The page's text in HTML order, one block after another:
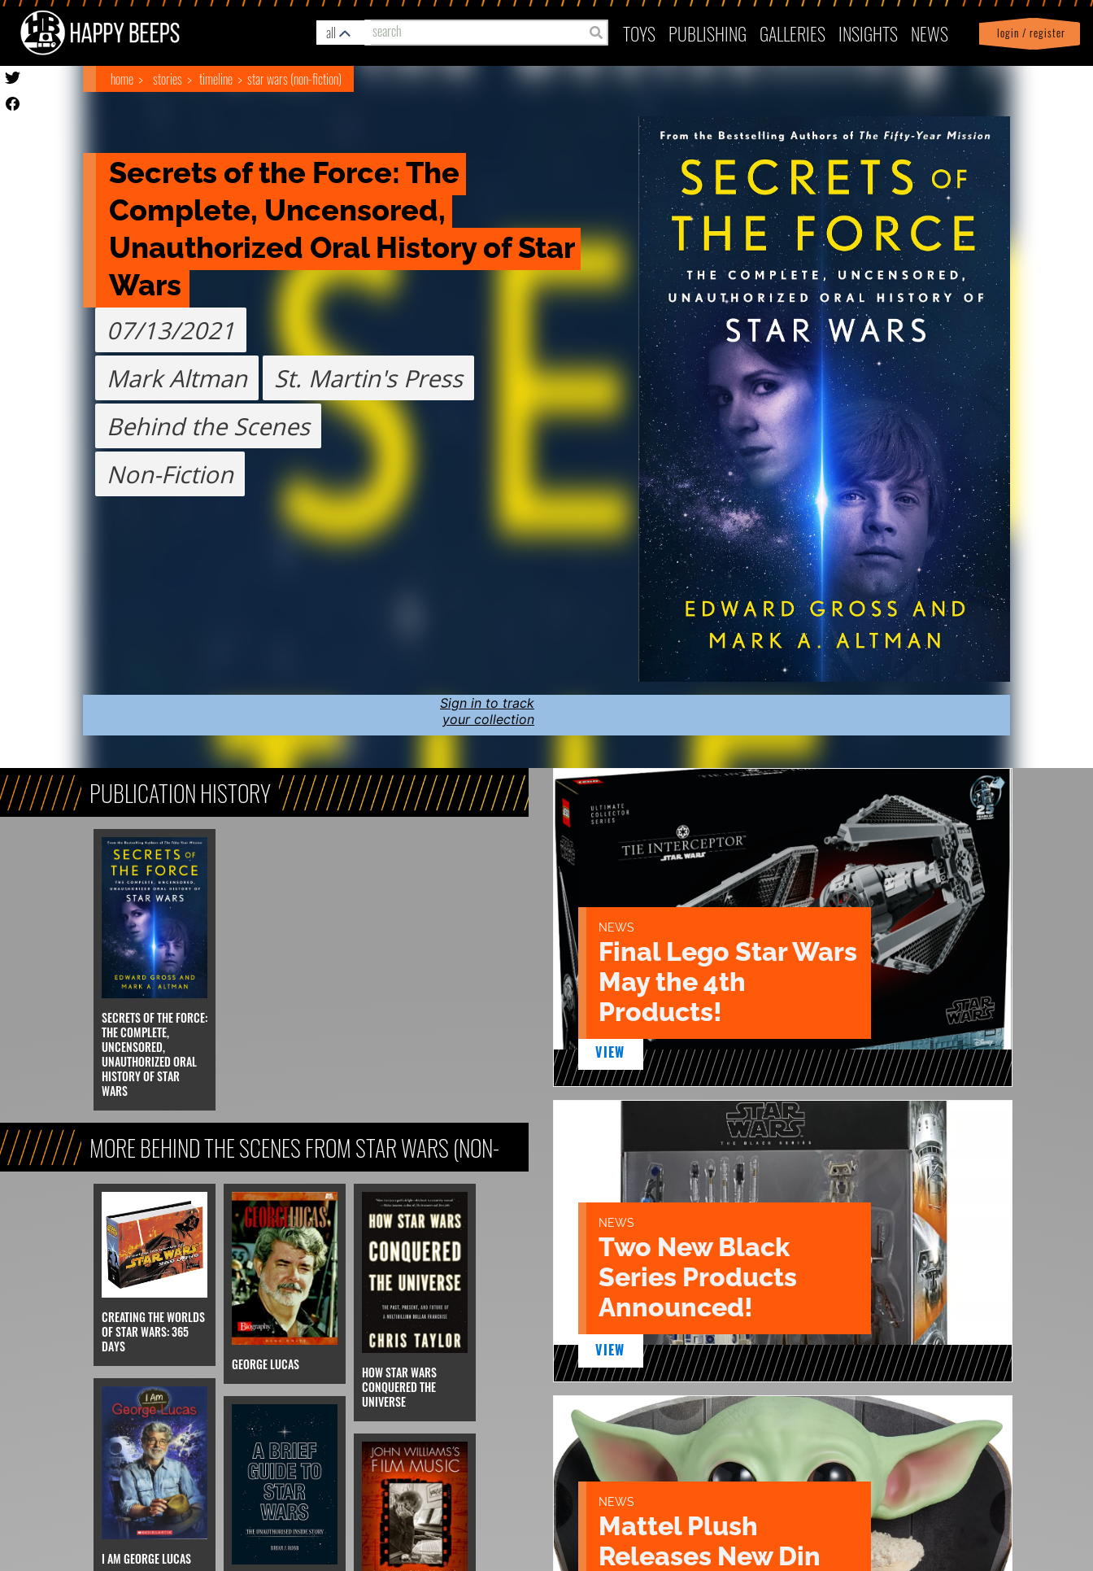
all TOYS PUBLISHING GALLERIES INSIGHTS NEWS login / register
Profile| logout
home stories timeline star wars (non-fiction)
Secrets of the Force: The
Complete, Uncensored,
Unauthorized Oral History of Star
Wars
07/13/2021
Mark Altman
St. Martin's Press
Behind the Scenes
Non-Fiction
Sign in to track
your collection
PUBLICATION HISTORY
SECRETS OF THE FORCE:
THE COMPLETE,
UNCENSORED,
UNAUTHORIZED ORAL
HISTORY OF STAR
WARS
MORE BEHIND THE SCENES FROM STAR WARS (NON-
FICTION)
CREATING THE WORLDS
OF STAR WARS: 365
DAYS
GEORGE LUCAS
HOW STAR WARS
CONQUERED THE
UNIVERSE
I AM GEORGE LUCAS
NEWS
Final Lego Star Wars
May the 4th
Products!
VIEW
NEWS
Two New Black
Series Products
Announced!
VIEW
NEWS
Mattel Plush
Releases New Din